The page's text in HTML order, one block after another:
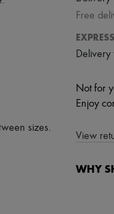
sizes.
Free
Delivery
Not for
Enjoy
View
WHY